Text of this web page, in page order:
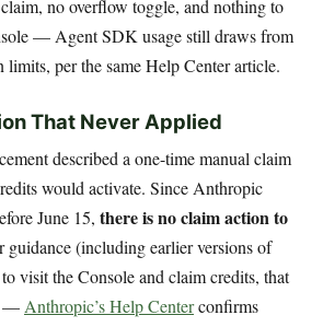
no overflow toggle, and nothing to
— Agent SDK usage still draws from
per the same Help Center article.
That Never Applied
described a one-time manual claim
would activate. Since Anthropic
June 15, there is no claim action to
guidance (including earlier versions of
visit the Console and claim credits, that
— Anthropic’s Help Centerconfirms